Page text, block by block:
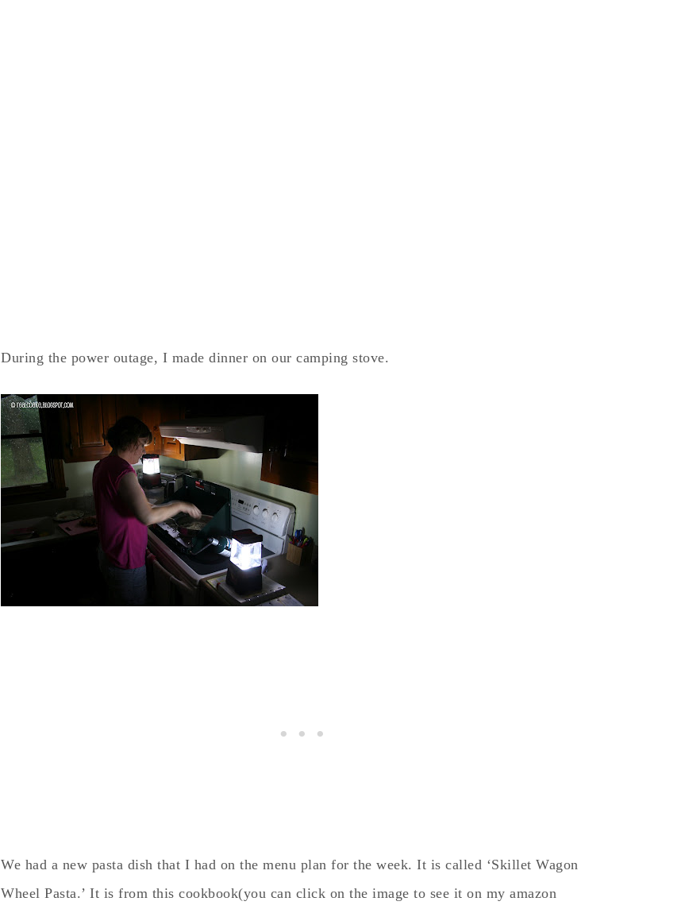
During the power outage, I made dinner on our camping stove.
We had a new pasta dish that I had on the menu plan for the week. It is called ‘Skillet Wagon
Wheel Pasta.’ It is from this cookbook(you can click on the image to see it on my amazon